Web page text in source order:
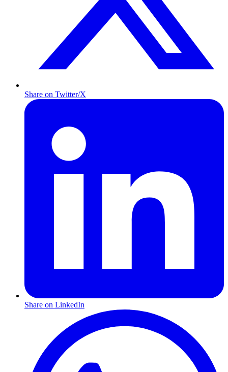
Share on Twitter/X
Share on LinkedIn